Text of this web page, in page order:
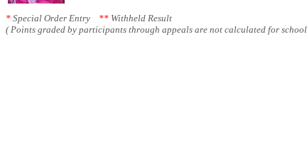
* Special Order Entry ** Withheld Result
( Points graded by participants through appeals are not calculated for